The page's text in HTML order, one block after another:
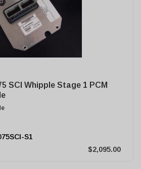
SCI Whipple Stage 1 PCM
S1
$2,095.00